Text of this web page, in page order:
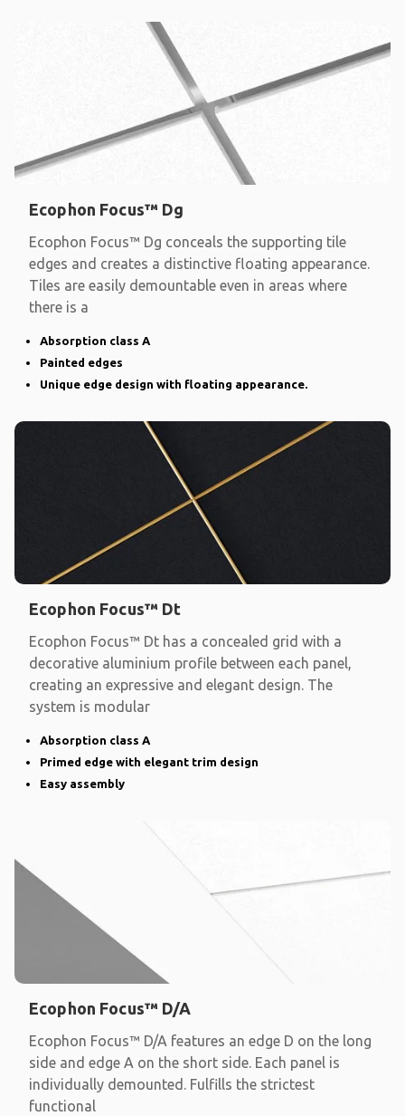
Ecophon Focus™ Dg
Ecophon Focus™ Dg conceals the supporting tile
edges and creates a distinctive floating appearance.
Tiles are easily demountable even in areas where
there is a
Absorption class A
Painted edges
Unique edge design with floating appearance.
Ecophon Focus™ Dt
Ecophon Focus™ Dt has a concealed grid with a
decorative aluminium profile between each panel,
creating an expressive and elegant design. The
system is modular
Absorption class A
Primed edge with elegant trim design
Easy assembly
Ecophon Focus™ D/A
Ecophon Focus™ D/A features an edge D on the long
side and edge A on the short side. Each panel is
individually demounted. Fulfills the strictest
functional